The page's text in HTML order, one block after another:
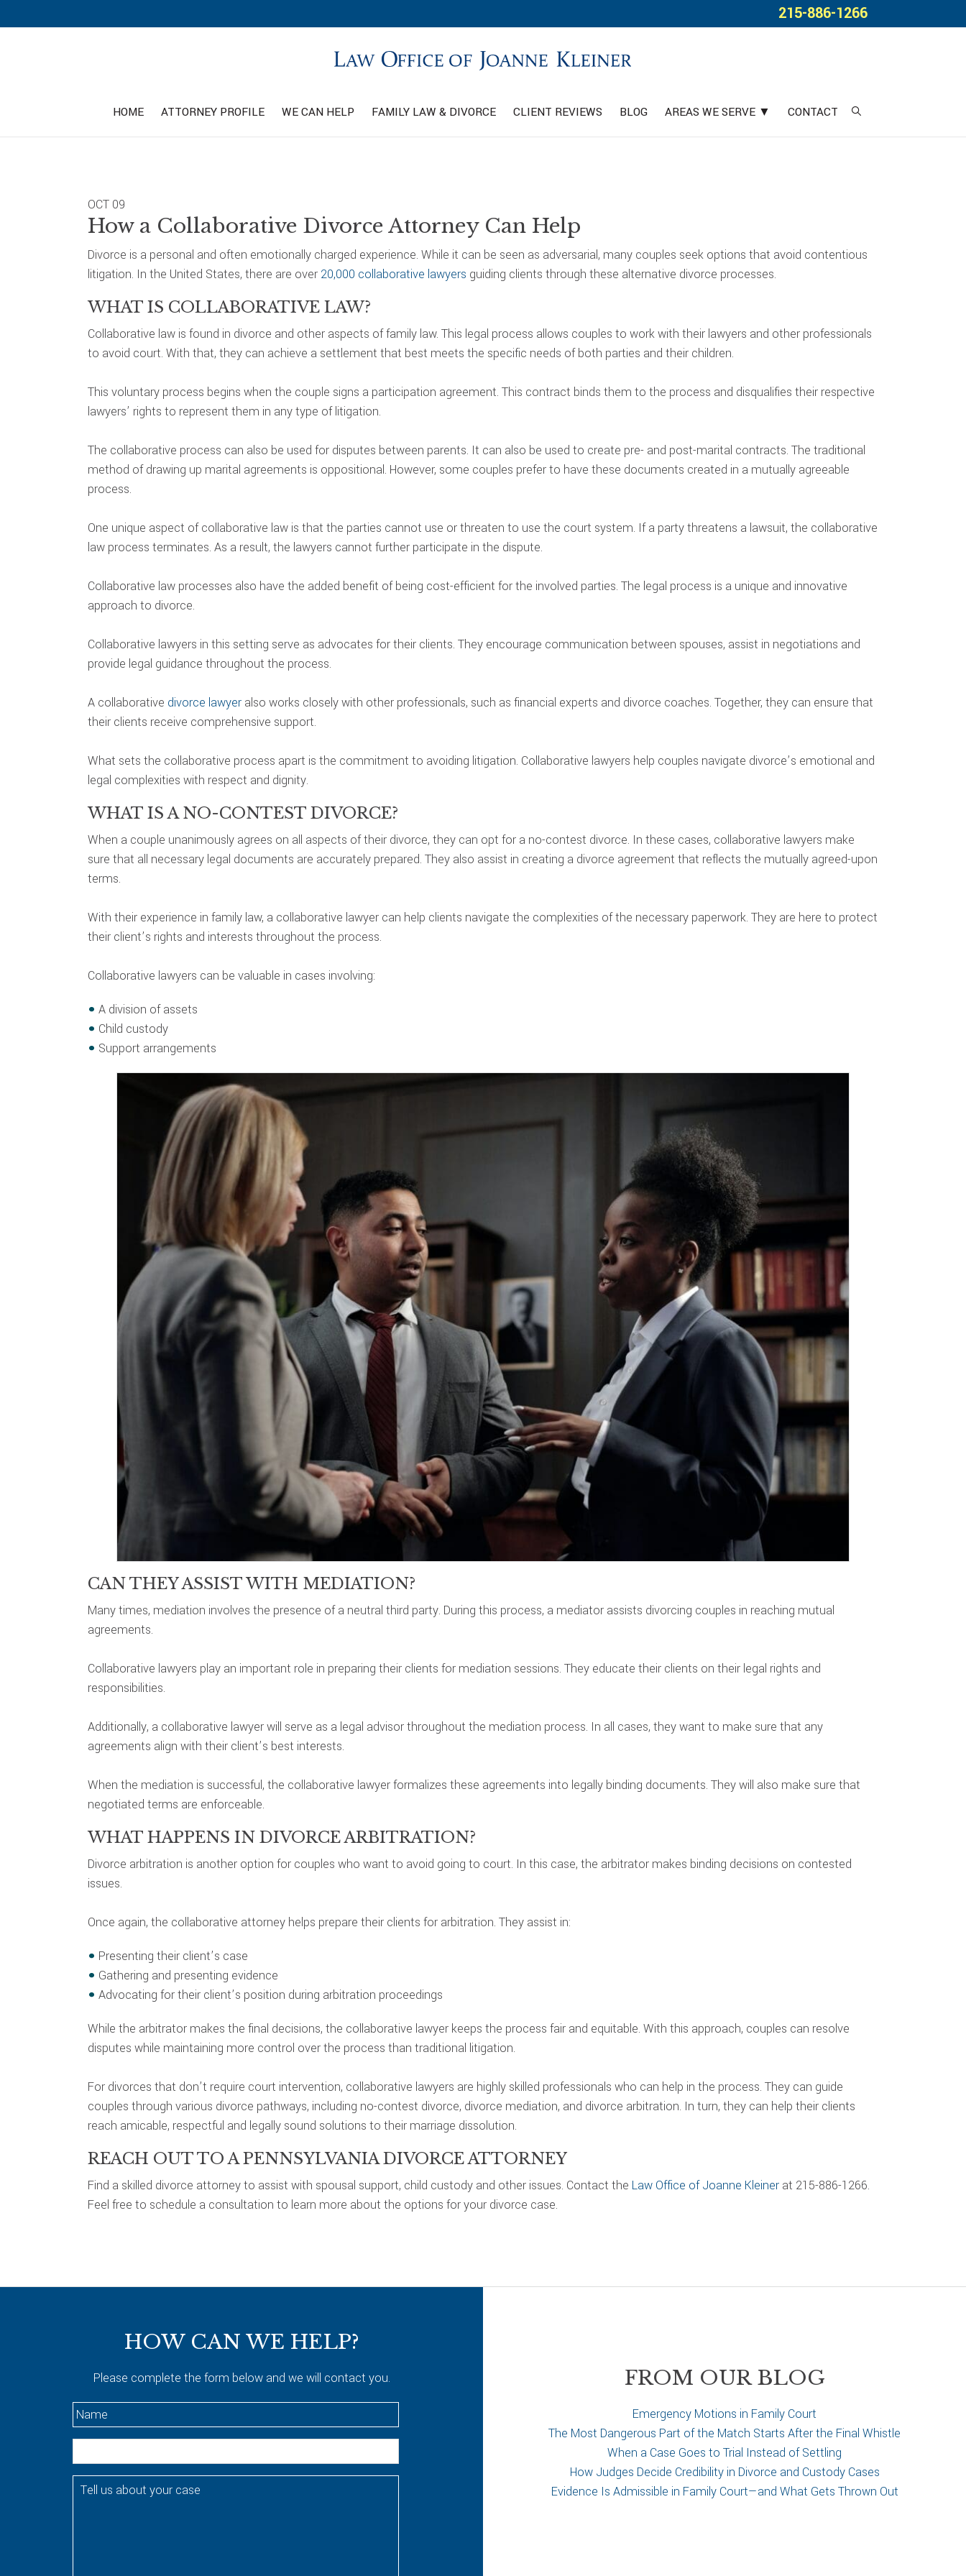
to
to
to
215-886-1266
HOME ATTORNEY PROFILE WE CAN HELP FAMILY LAW & DIVORCE CLIENT REVIEWS BLOG AREAS WE SERVE ▼ CONTACT
OCT 09
How a Collaborative Divorce Attorney Can Help
Divorce is a personal and often emotionally charged experience. While it can be seen as adversarial, many couples seek options that avoid contentious
litigation. In the United States, there are over 20,000 collaborative lawyers guiding clients through these alternative divorce processes.
WHAT IS COLLABORATIVE LAW?
Collaborative law is found in divorce and other aspects of family law. This legal process allows couples to work with their lawyers and other professionals
to avoid court. With that, they can achieve a settlement that best meets the specific needs of both parties and their children.
This voluntary process begins when the couple signs a participation agreement. This contract binds them to the process and disqualifies their respective
lawyers’ rights to represent them in any type of litigation.
The collaborative process can also be used for disputes between parents. It can also be used to create pre- and post-marital contracts. The traditional
method of drawing up marital agreements is oppositional. However, some couples prefer to have these documents created in a mutually agreeable
process.
One unique aspect of collaborative law is that the parties cannot use or threaten to use the court system. If a party threatens a lawsuit, the collaborative
law process terminates. As a result, the lawyers cannot further participate in the dispute.
Collaborative law processes also have the added benefit of being cost-efficient for the involved parties. The legal process is a unique and innovative
approach to divorce.
Collaborative lawyers in this setting serve as advocates for their clients. They encourage communication between spouses, assist in negotiations and
provide legal guidance throughout the process.
A collaborative divorce lawyer also works closely with other professionals, such as financial experts and divorce coaches. Together, they can ensure that
their clients receive comprehensive support.
What sets the collaborative process apart is the commitment to avoiding litigation. Collaborative lawyers help couples navigate divorce’s emotional and
legal complexities with respect and dignity.
WHAT IS A NO-CONTEST DIVORCE?
When a couple unanimously agrees on all aspects of their divorce, they can opt for a no-contest divorce. In these cases, collaborative lawyers make
sure that all necessary legal documents are accurately prepared. They also assist in creating a divorce agreement that reflects the mutually agreed-upon
terms.
With their experience in family law, a collaborative lawyer can help clients navigate the complexities of the necessary paperwork. They are here to protect
their client’s rights and interests throughout the process.
Collaborative lawyers can be valuable in cases involving:
A division of assets
Child custody
Support arrangements
CAN THEY ASSIST WITH MEDIATION?
Many times, mediation involves the presence of a neutral third party. During this process, a mediator assists divorcing couples in reaching mutual
agreements.
Collaborative lawyers play an important role in preparing their clients for mediation sessions. They educate their clients on their legal rights and
responsibilities.
Additionally, a collaborative lawyer will serve as a legal advisor throughout the mediation process. In all cases, they want to make sure that any
agreements align with their client’s best interests.
When the mediation is successful, the collaborative lawyer formalizes these agreements into legally binding documents. They will also make sure that
negotiated terms are enforceable.
WHAT HAPPENS IN DIVORCE ARBITRATION?
Divorce arbitration is another option for couples who want to avoid going to court. In this case, the arbitrator makes binding decisions on contested
issues.
Once again, the collaborative attorney helps prepare their clients for arbitration. They assist in:
Presenting their client’s case
Gathering and presenting evidence
Advocating for their client’s position during arbitration proceedings
While the arbitrator makes the final decisions, the collaborative lawyer keeps the process fair and equitable. With this approach, couples can resolve
disputes while maintaining more control over the process than traditional litigation.
For divorces that don’t require court intervention, collaborative lawyers are highly skilled professionals who can help in the process. They can guide
couples through various divorce pathways, including no-contest divorce, divorce mediation, and divorce arbitration. In turn, they can help their clients
reach amicable, respectful and legally sound solutions to their marriage dissolution.
REACH OUT TO A PENNSYLVANIA DIVORCE ATTORNEY
Find a skilled divorce attorney to assist with spousal support, child custody and other issues. Contact the Law Office of Joanne Kleiner at 215-886-1266.
Feel free to schedule a consultation to learn more about the options for your divorce case.
HOW CAN WE HELP?
Please complete the form below and we will contact you.
N
a
m
e
*
m
a
FROM OUR BLOG
Emergency Motions in Family Court
The Most Dangerous Part of the Match Starts After the Final Whistle
When a Case Goes to Trial Instead of Settling
How Judges Decide Credibility in Divorce and Custody Cases
Evidence Is Admissible in Family Court—and What Gets Thrown Out